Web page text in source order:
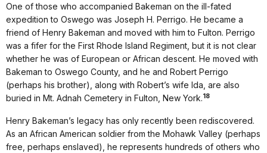
One of those who accompanied Bakeman on the ill-fated
expedition to Oswego was Joseph H. Perrigo. He became a
friend of Henry Bakeman and moved with him to Fulton. Perrigo
was a fifer for the First Rhode Island Regiment, but it is not clear
whether he was of European or African descent. He moved with
Bakeman to Oswego County, and he and Robert Perrigo
(perhaps his brother), along with Robert’s wife Ida, are also
buried in Mt. Adnah Cemetery in Fulton, New York.18
Henry Bakeman’s legacy has only recently been rediscovered.
As an African American soldier from the Mohawk Valley (perhaps
free, perhaps enslaved), he represents hundreds of others who